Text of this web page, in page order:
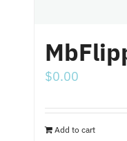
$0.00
Add to cart